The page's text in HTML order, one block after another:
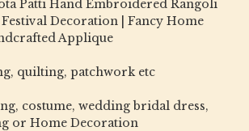
Patti Hand Embroidered Rangoli
Decoration | Fancy Home
Applique
quilting, patchwork etc
costume, wedding bridal dress,
or Home Decoration